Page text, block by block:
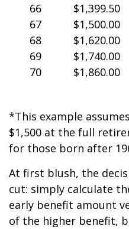
66
67
68
69
70
$1,399.50
$1,500.00
$1,620.00
$1,740.00
$1,860.00
*This example
$1,500 at the full
for those born after
At first blush, the
cut: simply calculate
early benefit amount
of the higher benefit,